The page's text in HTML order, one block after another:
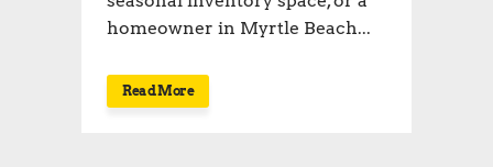
homeowner in Myrtle Beach...
Read More